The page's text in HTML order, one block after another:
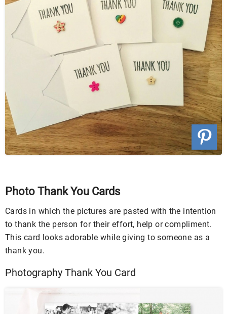
Photo Thank You Cards
Cards in which the pictures are pasted with the intention
to thank the person for their effort, help or compliment.
This card looks adorable while giving to someone as a
thank you.
Photography Thank You Card